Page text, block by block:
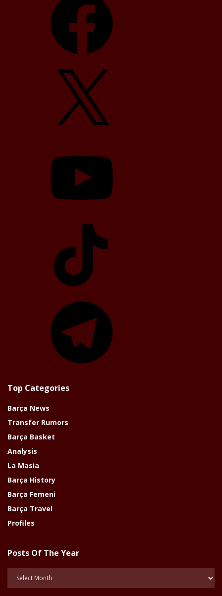
Top Categories
Barça News
Transfer Rumors
Barça Basket
Analysis
La Masia
Barça History
Barça Femeni
Barça Travel
Profiles
Posts Of The Year
Posts